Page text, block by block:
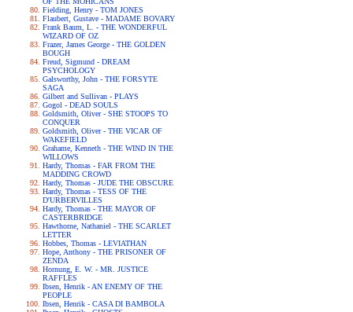
Fielding, Henry - TOM JONES
Flaubert, Gustave - MADAME BOVARY
Frank Baum, L. - THE WONDERFUL
WIZARD OF OZ
Frazer, James George - THE GOLDEN
BOUGH
Freud, Sigmund - DREAM
PSYCHOLOGY
Galsworthy, John - THE FORSYTE
SAGA
Gilbert and Sullivan - PLAYS
Gogol - DEAD SOULS
Goldsmith, Oliver - SHE STOOPS TO
CONQUER
Goldsmith, Oliver - THE VICAR OF
WAKEFIELD
Grahame, Kenneth - THE WIND IN THE
WILLOWS
Hardy, Thomas - FAR FROM THE
MADDING CROWD
Hardy, Thomas - JUDE THE OBSCURE
Hardy, Thomas - TESS OF THE
D'URBERVILLES
Hardy, Thomas - THE MAYOR OF
CASTERBRIDGE
Hawthorne, Nathaniel - THE SCARLET
LETTER
Hobbes, Thomas - LEVIATHAN
Hope, Anthony - THE PRISONER OF
ZENDA
Hornung, E. W. - MR. JUSTICE
RAFFLES
Ibsen, Henrik - AN ENEMY OF THE
PEOPLE
Ibsen, Henrik - CASA DI BAMBOLA